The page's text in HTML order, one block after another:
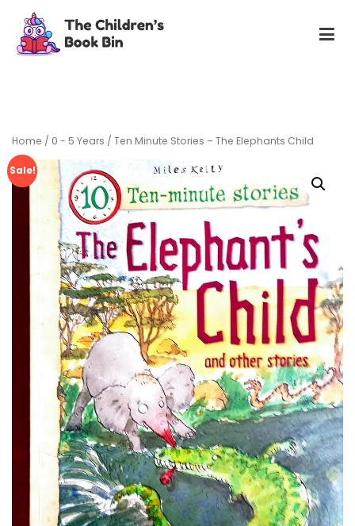
content
Home / 0 - 5 Years / Ten Minute Stories – The Elephants Child
Sale!